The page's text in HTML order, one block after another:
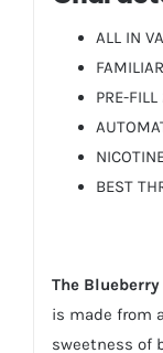
ALL IN
PRE-
BEST
The
is made from
sweetness of